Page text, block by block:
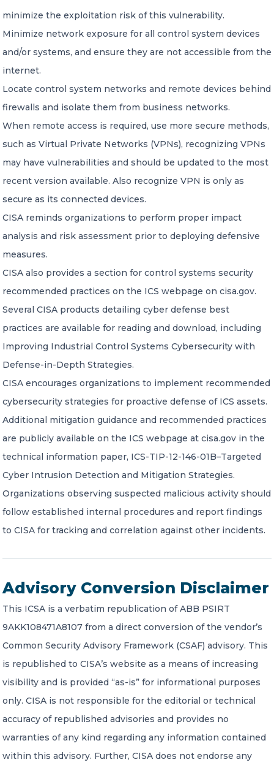
minimize the exploitation risk of this vulnerability.
Minimize network exposure for all control system devices
and/or systems, and ensure they are not accessible from the
internet.
Locate control system networks and remote devices behind
firewalls and isolate them from business networks.
When remote access is required, use more secure methods,
such as Virtual Private Networks (VPNs), recognizing VPNs
may have vulnerabilities and should be updated to the most
recent version available. Also recognize VPN is only as
secure as its connected devices.
CISA reminds organizations to perform proper impact
analysis and risk assessment prior to deploying defensive
measures.
CISA also provides a section for control systems security
recommended practices on the ICS webpage on cisa.gov.
Several CISA products detailing cyber defense best
practices are available for reading and download, including
Improving Industrial Control Systems Cybersecurity with
Defense-in-Depth Strategies.
CISA encourages organizations to implement recommended
cybersecurity strategies for proactive defense of ICS assets.
Additional mitigation guidance and recommended practices
are publicly available on the ICS webpage at cisa.gov in the
technical information paper, ICS-TIP-12-146-01B–Targeted
Cyber Intrusion Detection and Mitigation Strategies.
Organizations observing suspected malicious activity should
follow established internal procedures and report findings
to CISA for tracking and correlation against other incidents.
Advisory Conversion Disclaimer
This ICSA is a verbatim republication of ABB PSIRT
9AKK108471A8107 from a direct conversion of the vendor’s
Common Security Advisory Framework (CSAF) advisory. This
is republished to CISA’s website as a means of increasing
visibility and is provided “as-is” for informational purposes
only. CISA is not responsible for the editorial or technical
accuracy of republished advisories and provides no
warranties of any kind regarding any information contained
within this advisory. Further, CISA does not endorse any